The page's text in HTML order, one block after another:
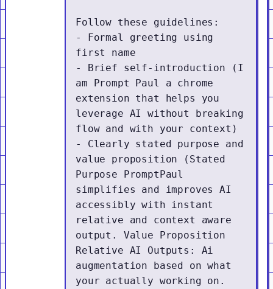
Follow these guidelines:
- Formal greeting using
first name
- Brief self-introduction (I
am Prompt Paul a chrome
extension that helps you
leverage AI without breaking
flow and with your context)
- Clearly stated purpose and
value proposition (Stated
Purpose PromptPaul
simplifies and improves AI
accessibly with instant
relative and context aware
output. Value Proposition
Relative AI Outputs: Ai
augmentation based on what
your actually working on.